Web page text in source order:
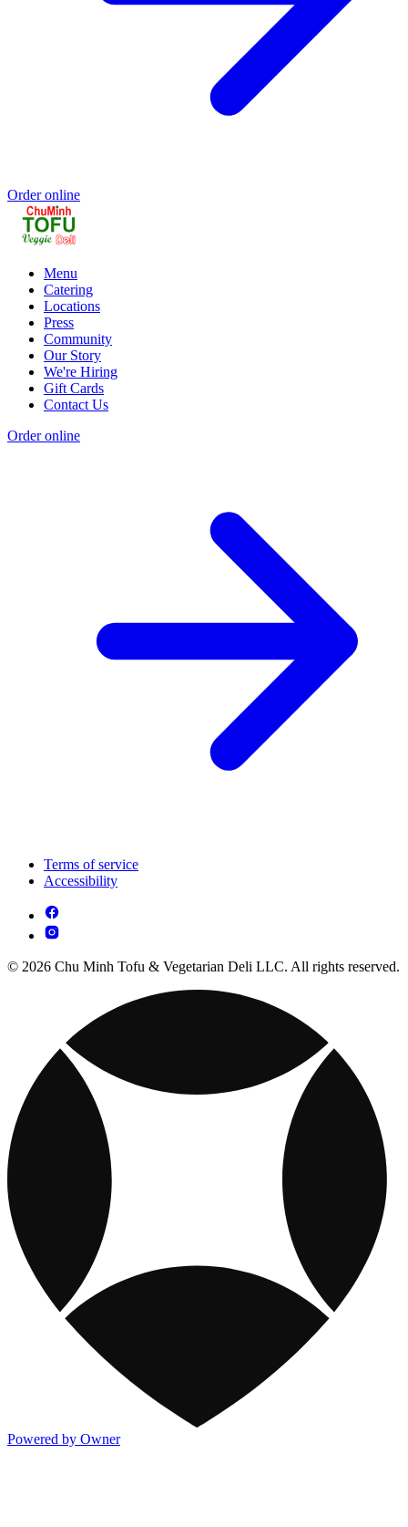
Order online
Menu
Catering
Locations
Press
Community
Our Story
We're Hiring
Gift Cards
Contact Us
Order online
Terms of service
Accessibility
© 2026 Chu Minh Tofu & Vegetarian Deli LLC. All rights reserved.
Powered by Owner